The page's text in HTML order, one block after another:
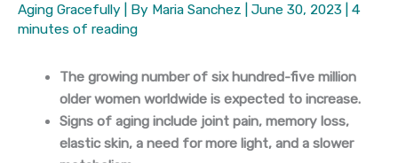
Aging Gracefully | By Maria Sanchez June 30, 2023
4
minutes of reading
The growing number of six hundred-five million
older women worldwide is expected to increase.
Signs of aging include joint pain, memory loss,
elastic skin, a need for more light, and a slower